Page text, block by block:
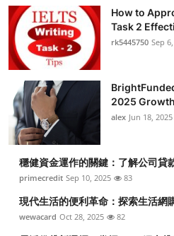
How to
Task 2
rk5445750 Sep
2025
alex Jun 18, 2025
穩健資金運作的關鍵：了解公司貸
primecredit Sep 10, 2025 83
現代生活的便利革命：探索生活網
wewacard Oct 28, 2025 82